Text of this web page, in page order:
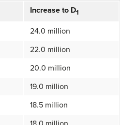
Increase to D1
24.0 million
22.0 million
20.0 million
19.0 million
18.5 million